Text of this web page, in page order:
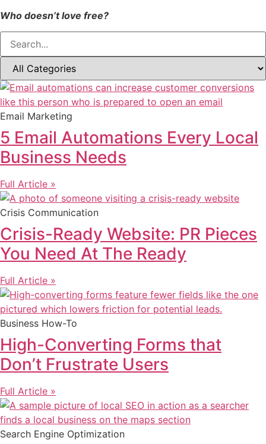
Who doesn’t love free?
Email Marketing
5 Email Automations Every Local
Business Needs
Full Article »
Crisis Communication
Crisis-Ready Website: PR Pieces
You Need At The Ready
Full Article »
Business How-To
High-Converting Forms that
Don’t Frustrate Users
Full Article »
Search Engine Optimization